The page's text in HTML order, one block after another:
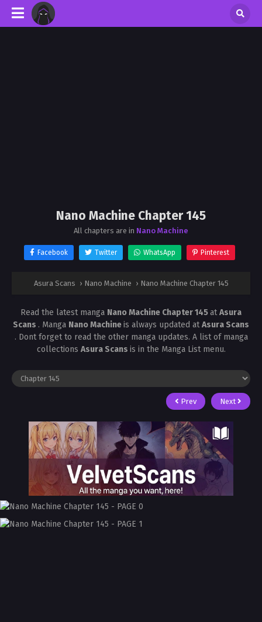
Nano Machine Chapter 145
All chapters are in Nano Machine
Facebook Twitter WhatsApp Pinterest
Asura Scans › Nano Machine › Nano Machine Chapter 145
Read the latest manga Nano Machine Chapter 145atAsura
Scans . Manga Nano Machineis always updated atAsura Scans
. Dont forget to read the other manga updates. A list of manga
collections Asura Scans is in the Manga List menu.
Prev Next